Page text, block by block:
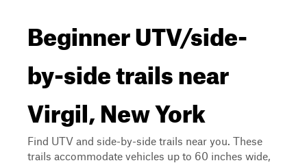
Beginner UTV/side-
by-side trails near
Virgil, New York
Find UTV and side-by-side trails near you. These
trails accommodate vehicles up to 60 inches wide,